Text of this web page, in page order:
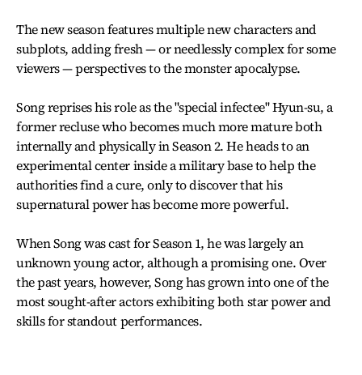
The new season features multiple new characters and
subplots, adding fresh — or needlessly complex for some
viewers — perspectives to the monster apocalypse.
Song reprises his role as the "special infectee" Hyun-su, a
former recluse who becomes much more mature both
internally and physically in Season 2. He heads to an
experimental center inside a military base to help the
authorities find a cure, only to discover that his
supernatural power has become more powerful.
When Song was cast for Season 1, he was largely an
unknown young actor, although a promising one. Over
the past years, however, Song has grown into one of the
most sought-after actors exhibiting both star power and
skills for standout performances.